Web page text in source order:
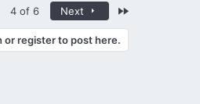
4 of 6 Next
or register to post here.